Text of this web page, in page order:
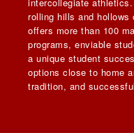
rolling hills and
offers more than 100
programs, enviable
a unique student
options close to home
tradition, and